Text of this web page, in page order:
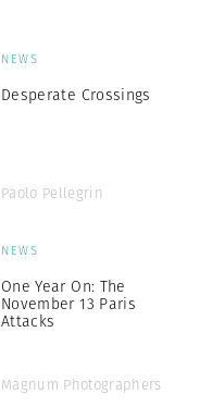
NEWS
Desperate Crossings
Paolo Pellegrin
NEWS
One Year On: The
November 13 Paris
Attacks
Magnum Photographers